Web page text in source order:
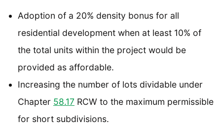
Adoption of a 20% density bonus for all
residential development when at least 10% of
the total units within the project would be
provided as affordable.
Increasing the number of lots dividable under
Chapter 58.17 RCW to the maximum permissible
for short subdivisions.